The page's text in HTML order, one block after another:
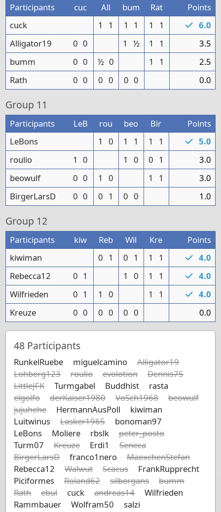
Participants cuc All bum Rat
Points
cuck
1 1 1 1 1 1
6.0
Alligator19
0 0 1 ½ 1 1
3.5
bumm
0 0 ½ 0 1 1
2.5
Rath
0 0 0 0 0 0 0.0
Group 11
Participants LeB rou beo Bir
Points
LeBons
1 0 1 1 1 1
5.0
roulio
1 0 1 0 0 1
3.0
beowulf
0 0 1 0 1 1
3.0
BirgerLarsD
0 0 0 1 0 0 1.0
Group 12
Participants kiw Reb Wil Kre
Points
kiwiman
0 1 0 1 1 1
4.0
Rebecca12
0 1 1 0 1 1
4.0
Wilfrieden
0 1 1 0 1 1
4.0
Kreuze
0 0 0 0 0 0 0.0
48 Participants
RunkelRuebe miguelcamino
Alligator19
Lohberg123
roulio evolotion
Dennis75
LittleJFK
Turmgabel Buddhist
rasta
elgolfo
derKaiser1980 VoSch1968
beowulf
jujuhehe
HermannAusPoll
kiwiman
Luitwinus
Lasker1965
bonoman97
LeBons
Moliere rbslk
peter_posto
Turm07
Kreuze Erdi1
Seneca
BirgerLarsD
franco1nero
MaexchenStefan
Rebecca12
Walwut Scacus
FrankRupprecht
Piciformes
Roland62 silbergans
bumm
Rath
ebul cuck andreas14
Wilfrieden
Rammbauer
Wolfram50 salzi